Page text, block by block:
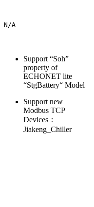
N/A
Support “Soh”
property of
ECHONET lite
“StgBattery“ Model
Support new
Modbus TCP
Devices：
Jiakeng_Chiller